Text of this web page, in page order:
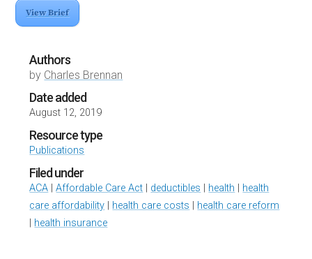
View Brief
Authors
by Charles Brennan
Date added
August 12, 2019
Resource type
Publications
Filed under
ACA |Affordable Care Act deductibles health
health
care affordability
health care costs
health care reform
health insurance